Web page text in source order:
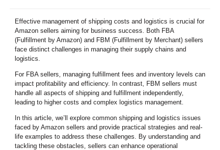
Effective management of shipping costs and logistics is crucial for
Amazon sellers aiming for business success. Both FBA
(Fulfillment by Amazon) and FBM (Fulfillment by Merchant) sellers
face distinct challenges in managing their supply chains and
logistics.
For FBA sellers, managing fulfillment fees and inventory levels can
impact profitability and efficiency. In contrast, FBM sellers must
handle all aspects of shipping and fulfillment independently,
leading to higher costs and complex logistics management.
In this article, we’ll explore common shipping and logistics issues
faced by Amazon sellers and provide practical strategies and real-
life examples to address these challenges. By understanding and
tackling these obstacles, sellers can enhance operational